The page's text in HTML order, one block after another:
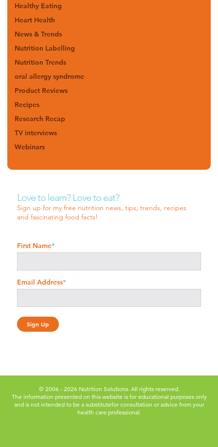
Healthy Eating
Heart Health
News & Trends
Nutrition Labelling
Nutrition Trends
oral allergy syndrome
Product Reviews
Recipes
Research Recap
TV interviews
Webinars
Love to learn? Love to eat?
Sign up for my free nutrition news, tips, trends, recipes
and fascinating food facts!
First Name*
Email Address*
© 2006 - 2026 Nutrition Solutions. All rights reserved.
The information presented on this website is for educational purposes only
and is not intended to be a substitutefor consultation or advice from your
health care professional.